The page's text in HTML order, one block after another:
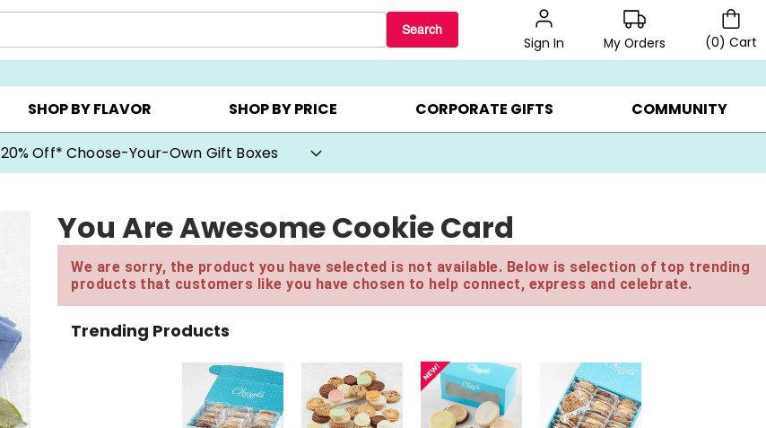
Search
Sign In My Orders (0) Cart
CHOOSE YOUR OWN ▸ COOKIE CLUBS ▸ BEST SELLERS ▸ 20% OFF CHOOSE YOUR OWN ▸ GIFTS ON SALE ▸
SHOP BY FLAVOR SHOP BY PRICE CORPORATE GIFTS COMMUNITY
20% Off* Choose-Your-Own Gift Boxes
You Are Awesome Cookie Card
We are sorry, the product you have selected is not available. Below is selection of top trending
products that customers like you have chosen to help connect, express and celebrate.
Trending Products